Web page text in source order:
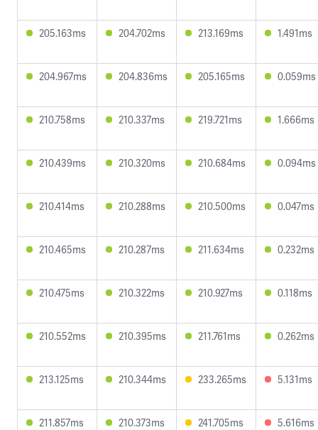
205.163ms 204.702ms 213.169ms 1.491ms
204.967ms 204.836ms 205.165ms 0.059ms
210.758ms 210.337ms 219.721ms 1.666ms
210.439ms 210.320ms 210.684ms 0.094ms
210.414ms 210.288ms 210.500ms 0.047ms
210.465ms 210.287ms 211.634ms 0.232ms
210.475ms 210.322ms 210.927ms 0.118ms
210.552ms 210.395ms 211.761ms 0.262ms
213.125ms 210.344ms 233.265ms 5.131ms
211.857ms 210.373ms 241.705ms 5.616ms